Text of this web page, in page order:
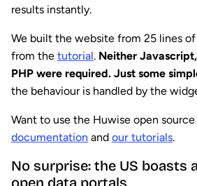
results instantly.
We built the website from 25 lines
from the tutorial. Neither
PHP were required. Just some
the behaviour is handled by the
Want to use the Huwise open
documentation and our tutorials.
No surprise: the US boasts
open data portals